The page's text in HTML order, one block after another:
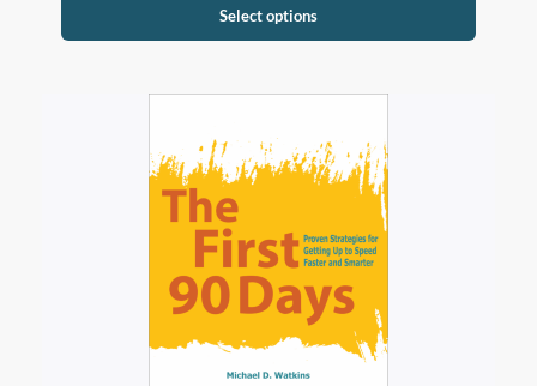
Select options